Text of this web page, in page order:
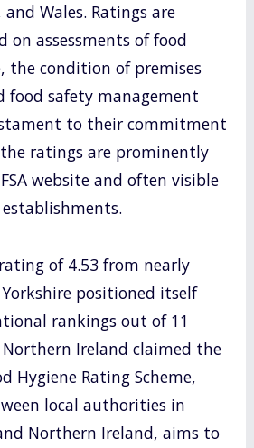
Wales. Ratings are
on assessments of food
the condition of premises
food safety management
to their commitment
ratings are prominently
website and often visible
of 4.53 from nearly
positioned itself
rankings out of 11
Ireland claimed the
Hygiene Rating Scheme,
local authorities in
Northern Ireland, aims to